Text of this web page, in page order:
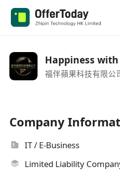
Happiness
福伴蘋果科技有限公
Company
IT / E-Business
Limited Liability